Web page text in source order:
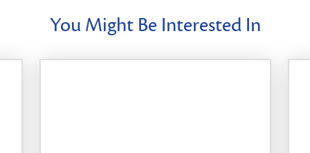
You Might Be Interested In